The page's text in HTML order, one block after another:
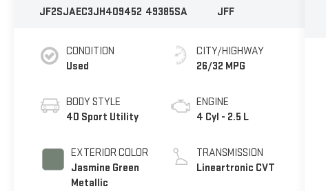
JF2SJAEC3JH409452 49385SA
JFF
CONDITION
Used
BODY STYLE
4D Sport Utility
EXTERIOR COLOR
Jasmine Green
Metallic
CITY/HIGHWAY
26/32 MPG
ENGINE
4 Cyl - 2.5 L
TRANSMISSION
Lineartronic CVT